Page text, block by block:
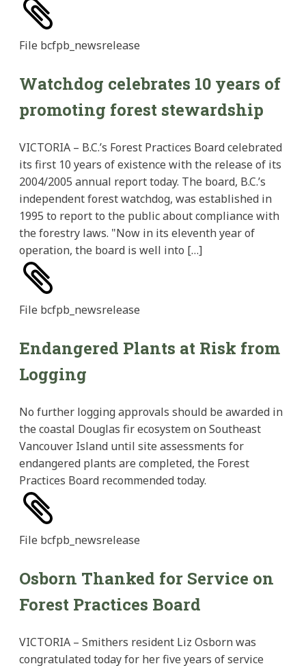
File bcfpb_newsrelease
Watchdog celebrates 10 years of
promoting forest stewardship
VICTORIA – B.C.’s Forest Practices Board celebrated
its first 10 years of existence with the release of its
2004/2005 annual report today. The board, B.C.’s
independent forest watchdog, was established in
1995 to report to the public about compliance with
the forestry laws. "Now in its eleventh year of
operation, the board is well into […]
File bcfpb_newsrelease
Endangered Plants at Risk from
Logging
No further logging approvals should be awarded in
the coastal Douglas fir ecosystem on Southeast
Vancouver Island until site assessments for
endangered plants are completed, the Forest
Practices Board recommended today.
File bcfpb_newsrelease
Osborn Thanked for Service on
Forest Practices Board
VICTORIA – Smithers resident Liz Osborn was
congratulated today for her five years of service